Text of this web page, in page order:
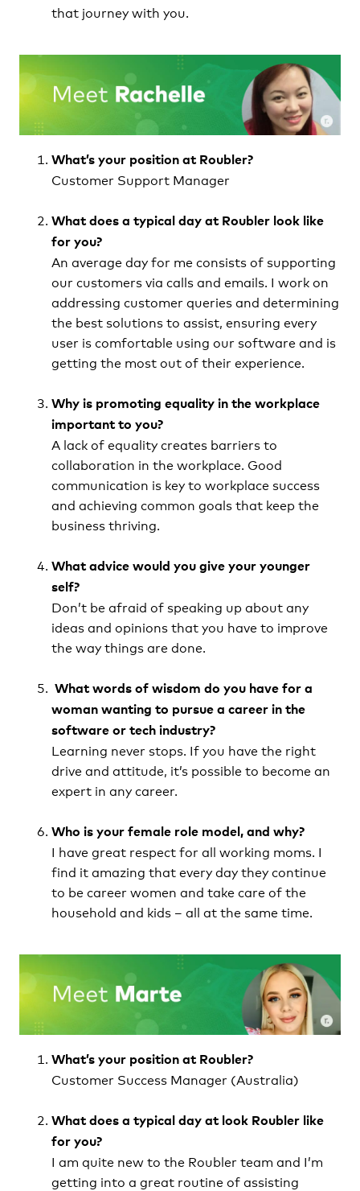
that journey with you.
What’s your position at Roubler?
Customer Support Manager
What does a typical day at Roubler look like
for you?
An average day for me consists of supporting
our customers via calls and emails. I work on
addressing customer queries and determining
the best solutions to assist, ensuring every
user is comfortable using our software and is
getting the most out of their experience.
Why is promoting equality in the workplace
important to you?
A lack of equality creates barriers to
collaboration in the workplace. Good
communication is key to workplace success
and achieving common goals that keep the
business thriving.
What advice would you give your younger
self?
Don’t be afraid of speaking up about any
ideas and opinions that you have to improve
the way things are done.
What words of wisdom do you have for a
woman wanting to pursue a career in the
software or tech industry?
Learning never stops. If you have the right
drive and attitude, it’s possible to become an
expert in any career.
Who is your female role model, and why?
I have great respect for all working moms. I
find it amazing that every day they continue
to be career women and take care of the
household and kids – all at the same time.
What’s your position at Roubler?
Customer Success Manager (Australia)
What does a typical day at look Roubler like
for you?
I am quite new to the Roubler team and I’m
getting into a great routine of assisting